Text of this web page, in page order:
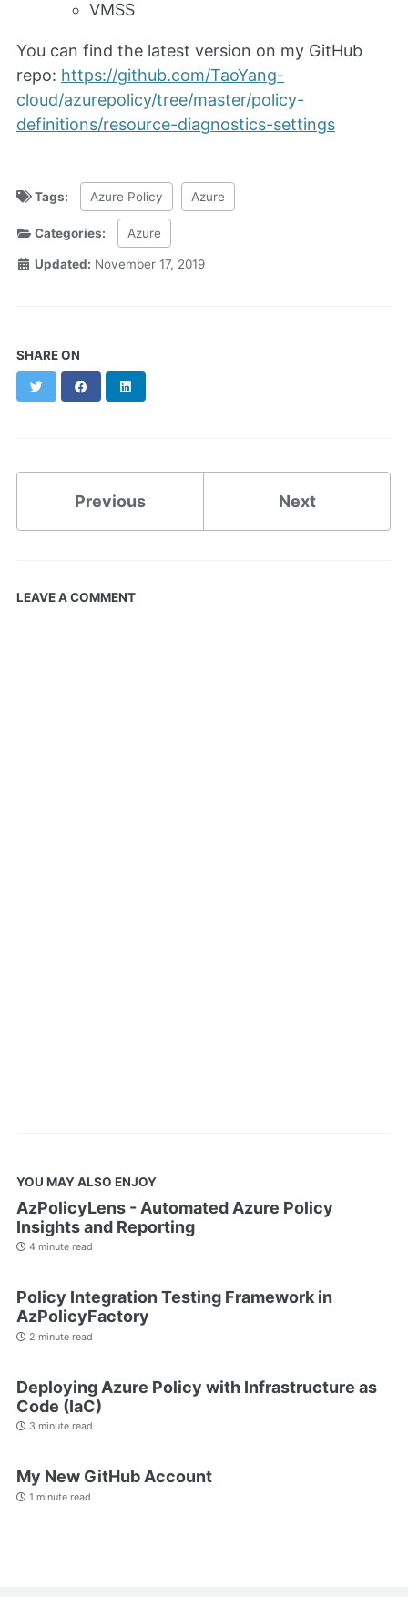
VMSS
You can find the latest version on my GitHub
repo: https://github.com/TaoYang-
cloud/azurepolicy/tree/master/policy-
definitions/resource-diagnostics-settings
Tags: Azure Policy Azure
Categories: Azure
Updated: November 17, 2019
SHARE ON
Twitter Facebook
Previous Next
LEAVE A COMMENT
YOU MAY ALSO ENJOY
AzPolicyLens - Automated Azure Policy
Insights and Reporting
4 minute read
Policy Integration Testing Framework in
AzPolicyFactory
2 minute read
Deploying Azure Policy with Infrastructure as
Code (IaC)
3 minute read
My New GitHub Account
1 minute read